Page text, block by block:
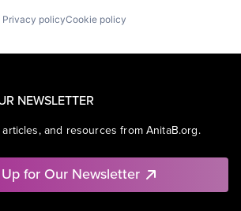
Privacy policyCookie policy
NEWSLETTER
and resources from AnitaB.org.
for Our Newsletter